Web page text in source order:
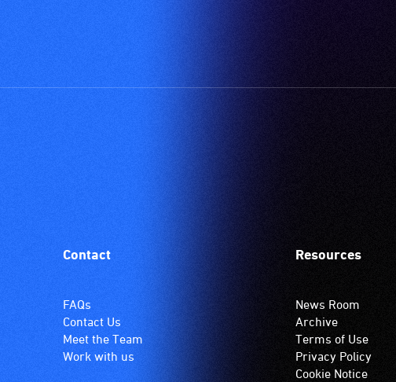
Contact
FAQs
Contact Us
Meet the Team
Work with us
Resources
News Room
Archive
Terms of Use
Privacy Policy
Cookie Notice